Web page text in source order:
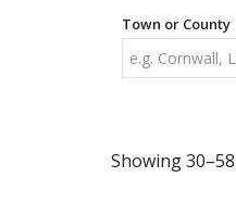
Town or County
Showing